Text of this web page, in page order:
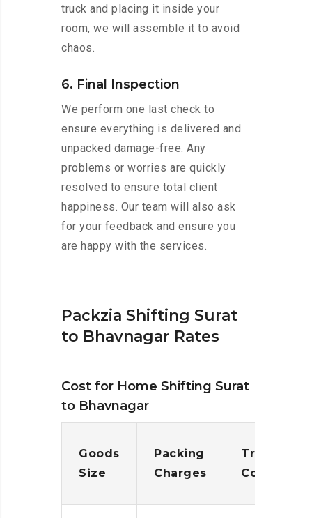
truck and placing it inside your
room, we will assemble it to avoid
chaos.
6. Final Inspection
We perform one last check to
ensure everything is delivered and
unpacked damage-free. Any
problems or worries are quickly
resolved to ensure total client
happiness. Our team will also ask
for your feedback and ensure you
are happy with the services.
Packzia Shifting Surat
to Bhavnagar Rates
Cost for Home Shifting Surat
to Bhavnagar
Goods
Size
Packing
Charges
Cost